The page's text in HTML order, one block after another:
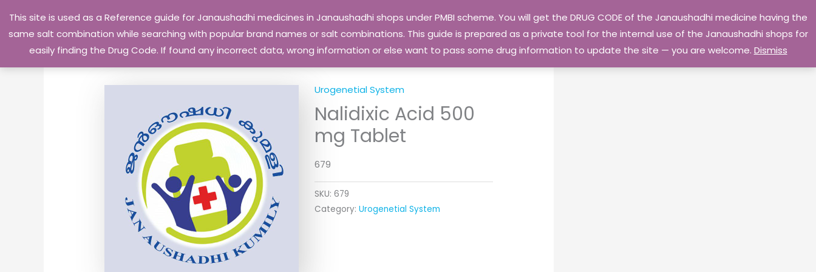
This site is used as a Reference guide for Janaushadhi medicines in Janaushadhi shops under PMBI scheme. You will get the DRUG CODE of the Janaushadhi medicine having the
same salt combination while searching with popular brand names or salt combinations. This guide is prepared as a private tool for the internal use of the Janaushadhi shops for
easily finding the Drug Code. If found any incorrect data, wrong information or else want to pass some drug information to update the site — you are welcome. Dismiss
content
Privacy Policy Go Home
Urogenetial System
Nalidixic Acid 500
mg Tablet
679
SKU: 679
Category: Urogenetial System